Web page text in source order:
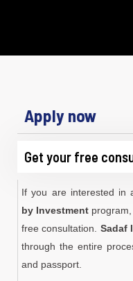
Apply now
Get your free
If you are interested in
by Investment
free consultation.
Sadaf
through the entire
and passport.